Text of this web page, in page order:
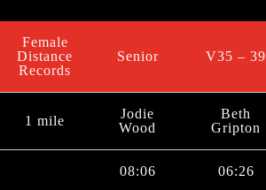
Female
Distance
Records
Senior V35 – 39
1 mile
Jodie
Wood
Beth
Gripton
08:06 06:26